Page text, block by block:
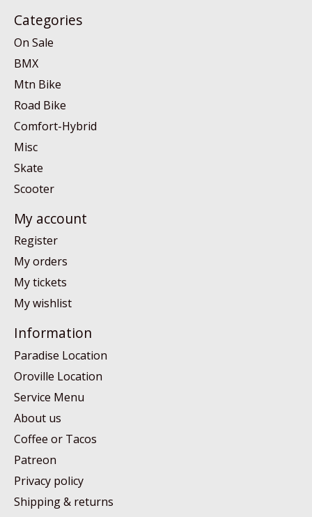
Categories
On Sale
BMX
Mtn Bike
Road Bike
Comfort-Hybrid
Misc
Skate
Scooter
My account
Register
My orders
My tickets
My wishlist
Information
Paradise Location
Oroville Location
Service Menu
About us
Coffee or Tacos
Patreon
Privacy policy
Shipping & returns